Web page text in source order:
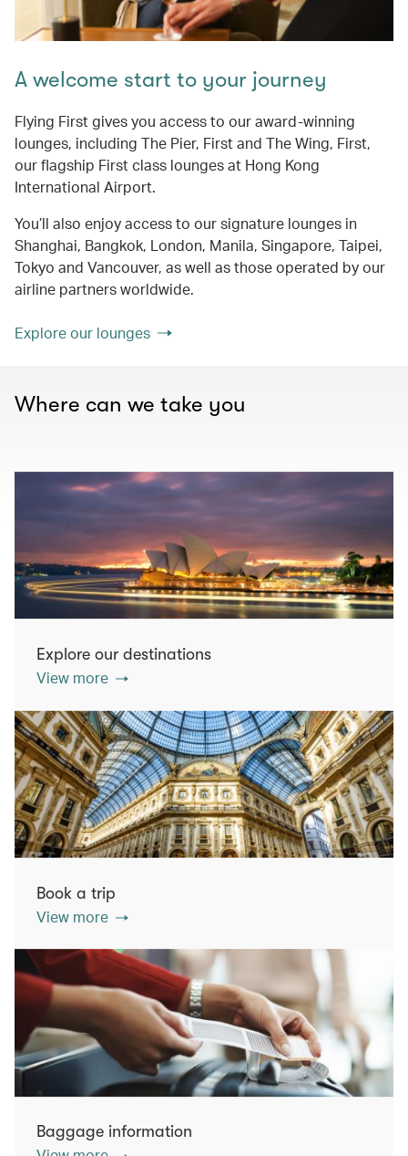
A welcome start to your journey
Flying First gives you access to our award-winning
lounges, including The Pier, First and The Wing, First,
our flagship First class lounges at Hong Kong
International Airport.
You’ll also enjoy access to our signature lounges in
Shanghai, Bangkok, London, Manila, Singapore, Taipei,
Tokyo and Vancouver, as well as those operated by our
airline partners worldwide.
Explore our lounges
Where can we take you
Explore our destinations
View more
Book a trip
View more
Baggage information